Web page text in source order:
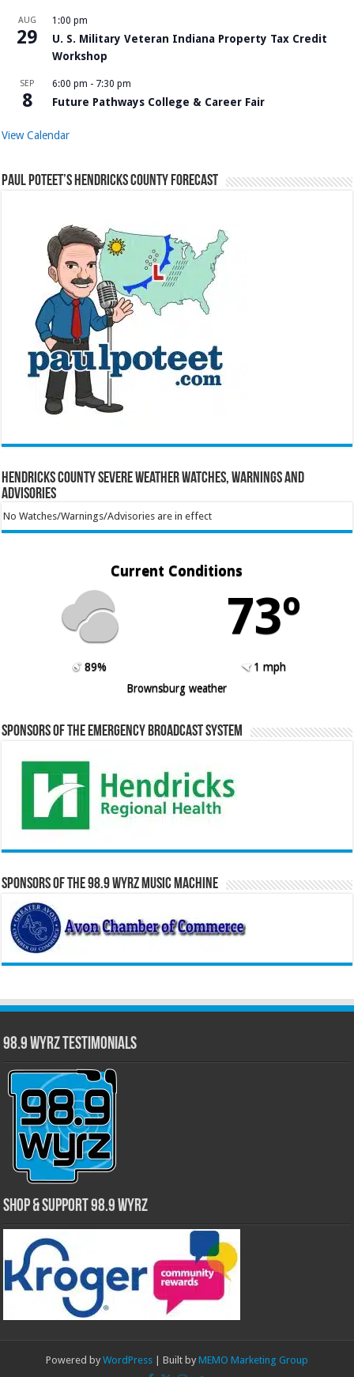
AUG
29
1:00 pm
U. S. Military Veteran Indiana Property Tax Credit
Workshop
SEP
8
6:00 pm - 7:30 pm
Future Pathways College & Career Fair
View Calendar
Paul Poteet’s Hendricks County Forecast
Hendricks County Severe Weather Watches, Warnings and
Advisories
No Watches/Warnings/Advisories are in effect
Current Conditions
73º
89%
1 mph
Brownsburg weather
Sponsors of the Emergency Broadcast System
Sponsors of the 98.9 WYRZ Music Machine
98.9 WYRZ Testimonials
Shop & Support 98.9 WYRZ
Powered by WordPress | Built by MEMO Marketing Group